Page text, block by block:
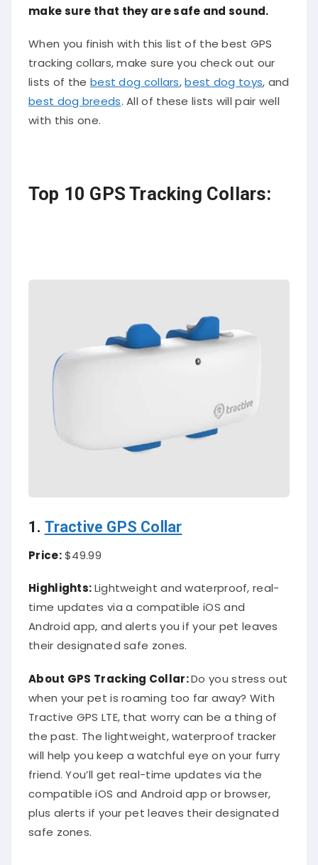
make sure that they are safe and sound.
When you finish with this list of the best GPS
tracking collars, make sure you check out our
lists of the best dog collars ,best dog toys
, and
best dog breeds
. All of these lists will pair well
with this one.
Top 10 GPS Tracking Collars:
1. Tractive GPS Collar
Price:$49.99
Highlights:Lightweight and waterproof, real-
time updates via a compatible iOS and
Android app, and alerts you if your pet leaves
their designated safe zones.
About GPS Tracking Collar:Do you stress out
when your pet is roaming too far away? With
Tractive GPS LTE, that worry can be a thing of
the past. The lightweight, waterproof tracker
will help you keep a watchful eye on your furry
friend. You’ll get real-time updates via the
compatible iOS and Android app or browser,
plus alerts if your pet leaves their designated
safe zones.